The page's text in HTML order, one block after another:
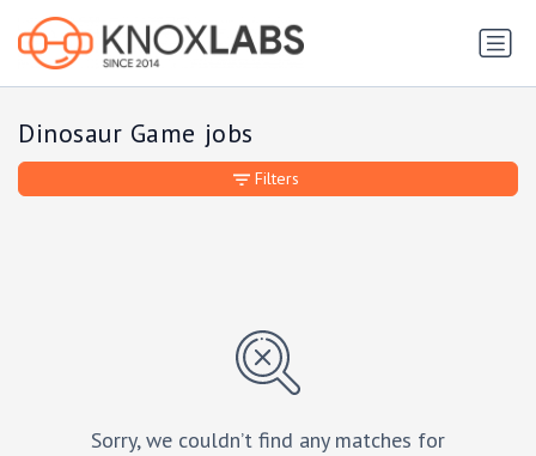
Dinosaur Game jobs
Sorry, we couldn’t find any matches for
Filters